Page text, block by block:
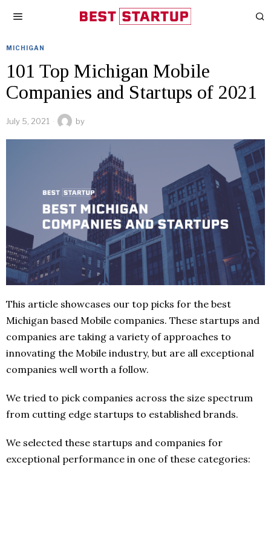
MICHIGAN
101 Top Michigan Mobile
Companies and Startups of 2021
July 5, 2021 by
This article showcases our top picks for the best
Michigan based Mobile companies. These startups and
companies are taking a variety of approaches to
innovating the Mobile industry, but are all exceptional
companies well worth a follow.
We tried to pick companies across the size spectrum
from cutting edge startups to established brands.
We selected these startups and companies for
exceptional performance in one of these categories: